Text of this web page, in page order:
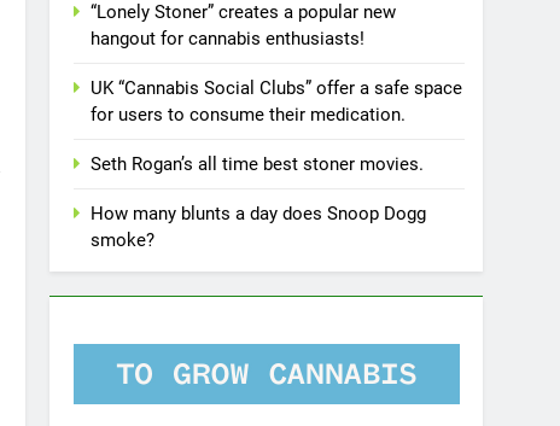
“Lonely Stoner” creates a popular new
hangout for cannabis enthusiasts!
UK “Cannabis Social Clubs” offer a safe space
for users to consume their medication.
Seth Rogan’s all time best stoner movies.
How many blunts a day does Snoop Dogg
smoke?